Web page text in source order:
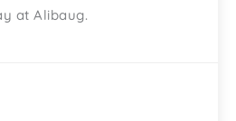
at Alibaug.